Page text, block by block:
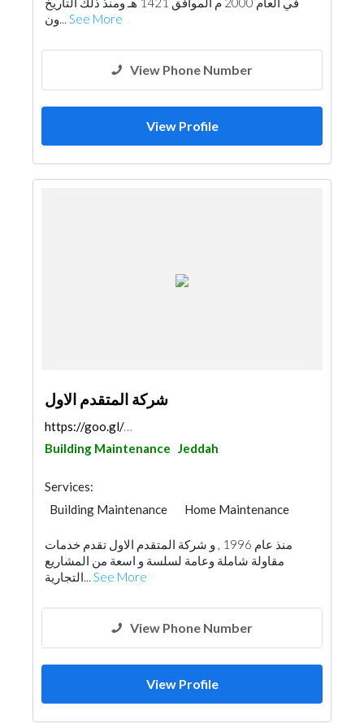
ون... See More
View Phone Number
View Profile
شركة المتقدم الاول
https://goo.gl/maps/Tic5VZoj3DSknjBt7
Building Maintenance Jeddah
Services:
Building Maintenance
Home Maintenance
منذ عام 1996 , و شركة المتقدم الاول تقدم خدمات
مقاولة شاملة وعامة لسلسة و اسعة من المشاريع
التجارية... See More
View Phone Number
View Profile